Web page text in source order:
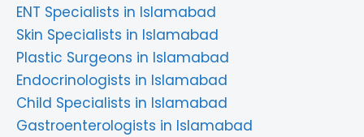
ENT Specialists in Islamabad
Skin Specialists in Islamabad
Plastic Surgeons in Islamabad
Endocrinologists in Islamabad
Child Specialists in Islamabad
Gastroenterologists in Islamabad